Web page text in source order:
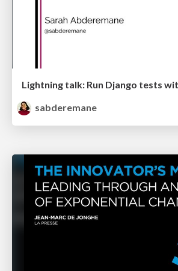
sabderemane